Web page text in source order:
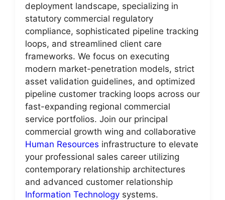
deployment landscape, specializing in
statutory commercial regulatory
compliance, sophisticated pipeline tracking
loops, and streamlined client care
frameworks. We focus on executing
modern market-penetration models, strict
asset validation guidelines, and optimized
pipeline customer tracking loops across our
fast-expanding regional commercial
service portfolios. Join our principal
commercial growth wing and collaborative
Human Resources infrastructure to elevate
your professional sales career utilizing
contemporary relationship architectures
and advanced customer relationship
Information Technology systems.